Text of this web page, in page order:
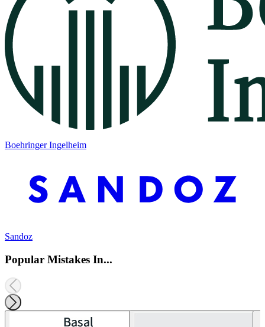
Boehringer Ingelheim
Sandoz
Popular Mistakes In...